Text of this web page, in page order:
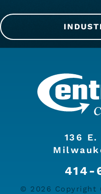
136
414-
© 2026 Copyright